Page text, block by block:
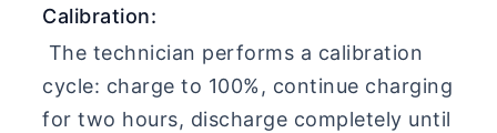
Calibration:
The technician performs a calibration
cycle: charge to 100%, continue charging
for two hours, discharge completely until